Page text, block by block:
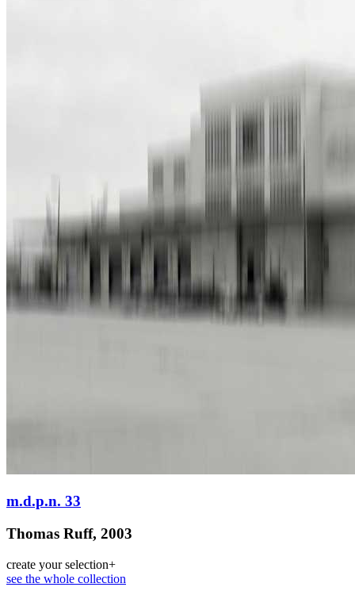
m.d.p.n. 33
Thomas Ruff, 2003
create your selection+
see the whole collection